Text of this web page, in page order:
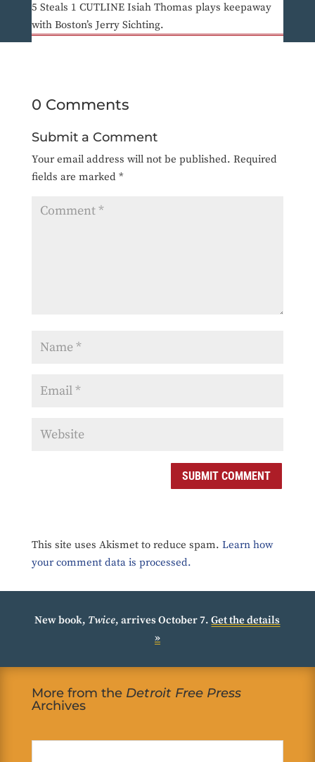
5 Steals 1 CUTLINE Isiah Thomas plays keepaway
with Boston’s Jerry Sichting.
0 Comments
Submit a Comment
Your email address will not be published. Required
fields are marked *
SUBMIT COMMENT
This site uses Akismet to reduce spam. Learn how
your comment data is processed.
New book, Twice, arrives October 7.Get the details
»
More from the Detroit Free Press
Archives